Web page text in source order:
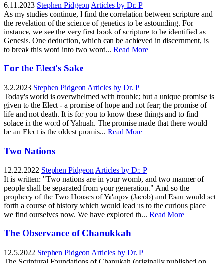
6.11.2023 Stephen Pidgeon Articles by Dr. P
As my studies continue, I find the correlation between scripture and
the revelation of the science of genetics to be astounding. For
instance, we see the very first book of scripture to be identified as
Genesis. One deduction, which can be achieved in discernment, is
to break this word into two word... Read More
For the Elect's Sake
3.2.2023 Stephen Pidgeon Articles by Dr. P
Today's world is overwhelmed with trouble; but a unique promise is
given to the Elect - a promise of hope and not fear; the promise of
life and not death. It is for you to know these things and to find
solace in the word of Yahuah. The promise made that there would
be an Elect is the oldest promis... Read More
Two Nations
12.22.2022 Stephen Pidgeon Articles by Dr. P
It is written: "Two nations are in your womb, and two manner of
people shall be separated from your generation." And so the
prophecy of the Two Houses of Ya'aqov (Jacob) and Esau would set
forth a course of history which would lead us to the curious place
we find ourselves now. We have explored th... Read More
The Observance of Chanukkah
12.5.2022 Stephen Pidgeon Articles by Dr. P
The Scriptural Foundations of Chanukah (originally published on